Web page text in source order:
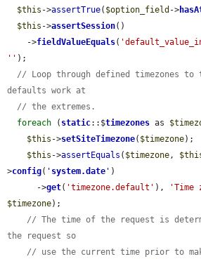
$this ->assertTrue( $option_field ->
$this ->assertSession()
    ->
fieldValueEquals(
'' );
// Loop through defined timezones
defaults work at
// the extremes.
foreach ( static::$timezones as
$this ->setSiteTimezone( $timezone);
$this ->assertEquals ( $timezone,
>config( ' system.date ' )
      ->
get( 'timezone.default' ), 'Time
$timezone);
// The time of the request is
the request so
// use the current time prior to